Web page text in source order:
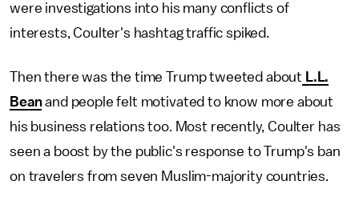
were investigations into his many conflicts of
interests, Coulter's hashtag traffic spiked.
Then there was the time Trump tweeted about L.L.
Beanand people felt motivated to know more about
his business relations too. Most recently, Coulter has
seen a boost by the public's response to Trump's ban
on travelers from seven Muslim-majority countries.